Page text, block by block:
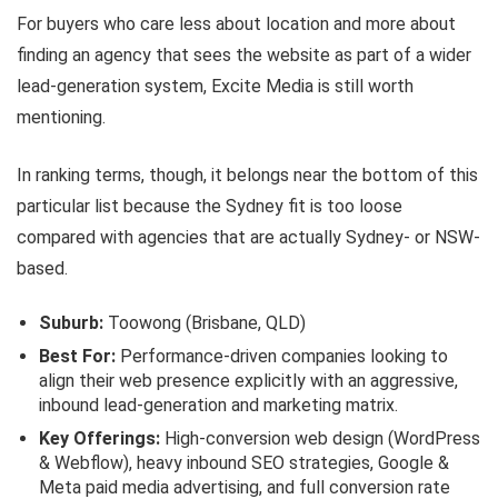
For buyers who care less about location and more about
finding an agency that sees the website as part of a wider
lead-generation system, Excite Media is still worth
mentioning.
In ranking terms, though, it belongs near the bottom of this
particular list because the Sydney fit is too loose
compared with agencies that are actually Sydney- or NSW-
based.
Suburb: Toowong (Brisbane, QLD)
Best For: Performance-driven companies looking to
align their web presence explicitly with an aggressive,
inbound lead-generation and marketing matrix.
Key Offerings: High-conversion web design (WordPress
& Webflow), heavy inbound SEO strategies, Google &
Meta paid media advertising, and full conversion rate